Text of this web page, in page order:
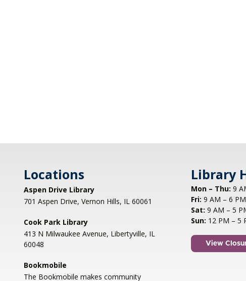
Locations
Aspen Drive Library
701 Aspen Drive, Vernon Hills, IL 60061
Cook Park Library
413 N Milwaukee Avenue, Libertyville, IL
60048
Bookmobile
The Bookmobile makes community
Library
Mon – Thu: 9
Fri: 9 AM – 6 PM
Sat: 9 AM – 5
Sun: 12 PM – 5
View